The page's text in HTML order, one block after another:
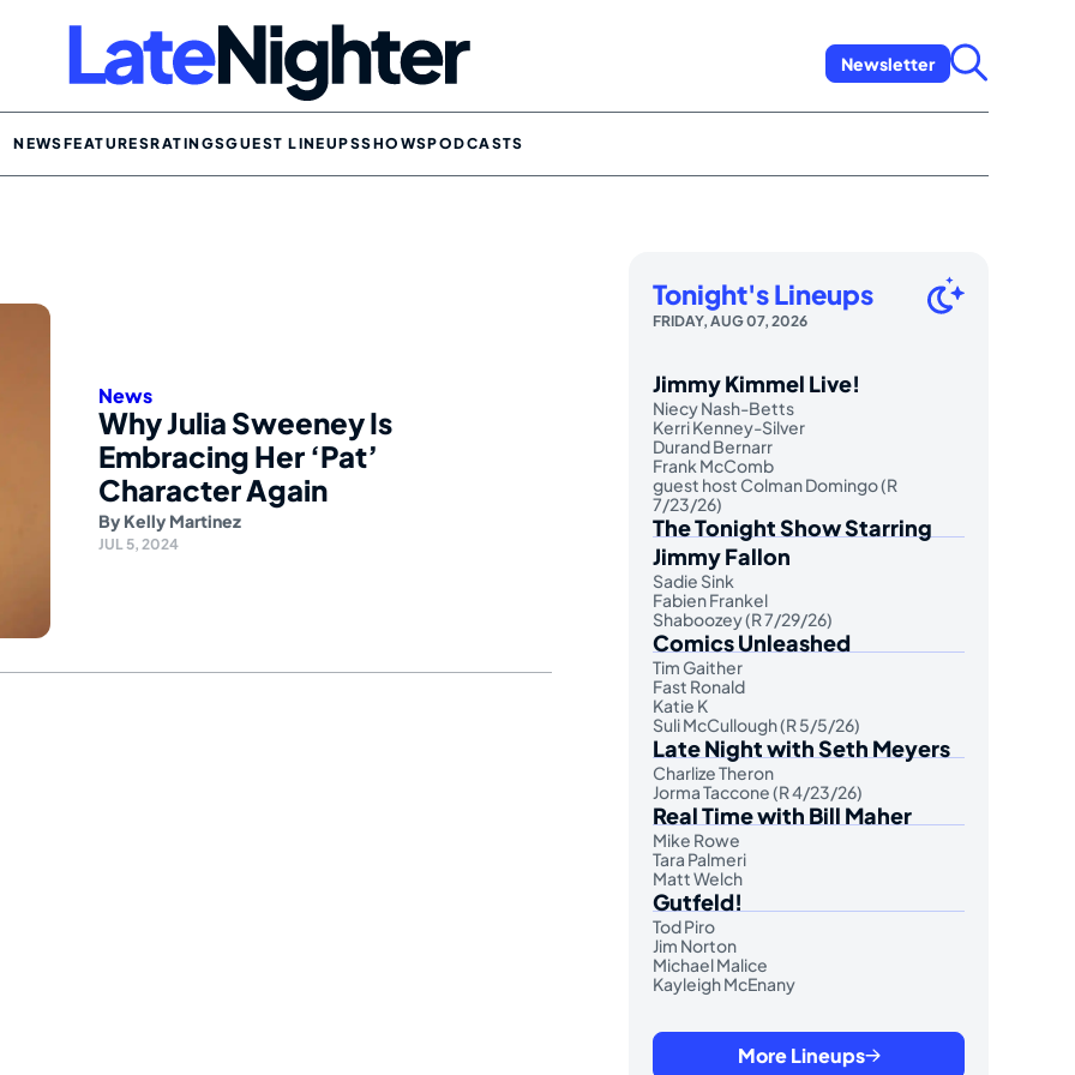
Newsletter
NEWSFEATURESRATINGSGUEST LINEUPSSHOWSPODCASTS
News
Why Julia Sweeney Is
Embracing Her ‘Pat’
Character Again
By Kelly Martinez
JUL 5, 2024
Tonight's Lineups
FRIDAY, AUG 07, 2026
Jimmy Kimmel Live!
Niecy Nash-Betts
Kerri Kenney-Silver
Durand Bernarr
Frank McComb
guest host Colman Domingo (R
7/23/26)
The Tonight Show Starring
Jimmy Fallon
Sadie Sink
Fabien Frankel
Shaboozey (R 7/29/26)
Comics Unleashed
Tim Gaither
Fast Ronald
Katie K
Suli McCullough (R 5/5/26)
Late Night with Seth Meyers
Charlize Theron
Jorma Taccone (R 4/23/26)
Real Time with Bill Maher
Mike Rowe
Tara Palmeri
Matt Welch
Gutfeld!
Tod Piro
Jim Norton
Michael Malice
Kayleigh McEnany
More Lineups